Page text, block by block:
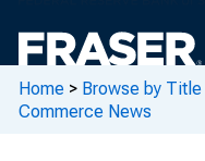
Home > Browse by Title
Commerce News